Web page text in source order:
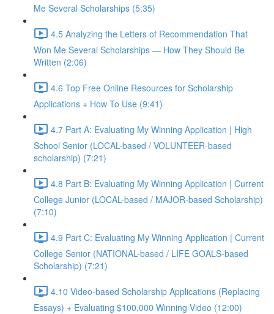
Me Several Scholarships (5:35)
4.5 Analyzing the Letters of Recommendation That
Won Me Several Scholarships — How They Should Be
Written (2:06)
4.6 Top Free Online Resources for Scholarship
Applications + How To Use (9:41)
4.7 Part A: Evaluating My Winning Application | High
School Senior (LOCAL-based / VOLUNTEER-based
scholarship) (7:21)
4.8 Part B: Evaluating My Winning Application | Current
College Junior (LOCAL-based / MAJOR-based Scholarship)
(7:10)
4.9 Part C: Evaluating My Winning Application | Current
College Senior (NATIONAL-based / LIFE GOALS-based
Scholarship) (7:21)
4.10 Video-based Scholarship Applications (Replacing
Essays) + Evaluating $100,000 Winning Video (12:00)